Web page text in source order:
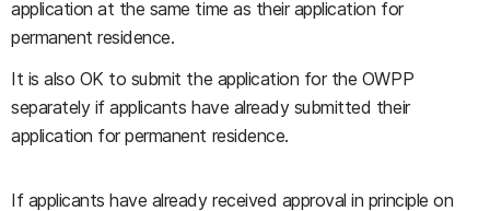
application at the same time as their application for
permanent residence.
It is also OK to submit the application for the OWPP
separately if applicants have already submitted their
application for permanent residence.
If applicants have already received approval in principle on